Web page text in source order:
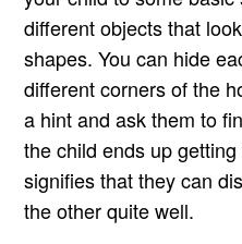
different objects that
shapes. You can hide
different corners of the
a hint and ask them to
the child ends up
signifies that they can
the other quite well.